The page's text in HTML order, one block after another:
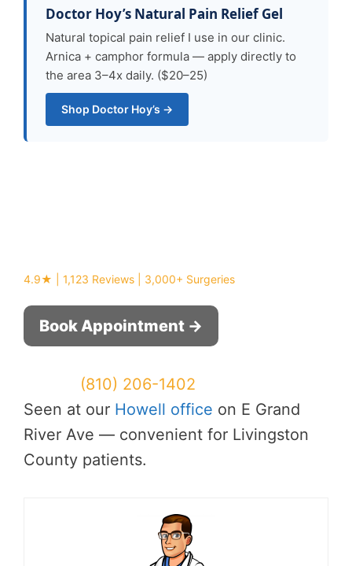
Doctor Hoy’s Natural Pain Relief Gel
Natural topical pain relief I use in our clinic.
Arnica + camphor formula — apply directly to
the area 3–4x daily. ($20–25)
Shop Doctor Hoy’s →
4.9★ | 1,123 Reviews | 3,000+ Surgeries
Book Appointment →
(810) 206-1402
Seen at our Howell office on E Grand
River Ave — convenient for Livingston
County patients.